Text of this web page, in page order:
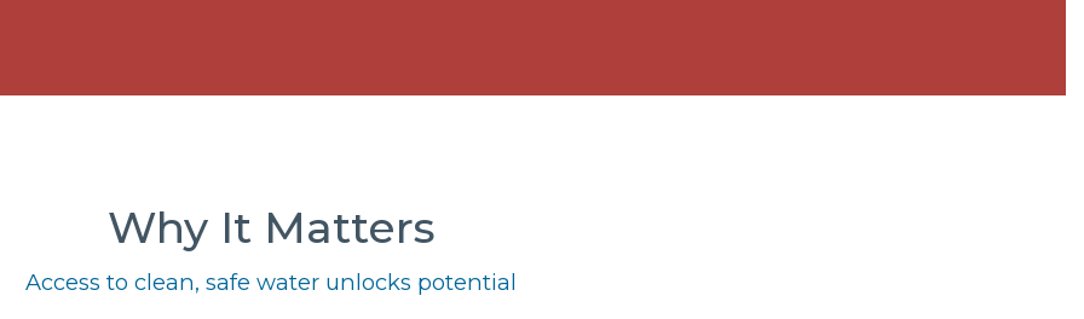
Why It Matters
Access to clean, safe water unlocks potential